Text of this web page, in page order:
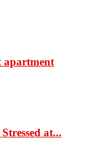
apartment
at...